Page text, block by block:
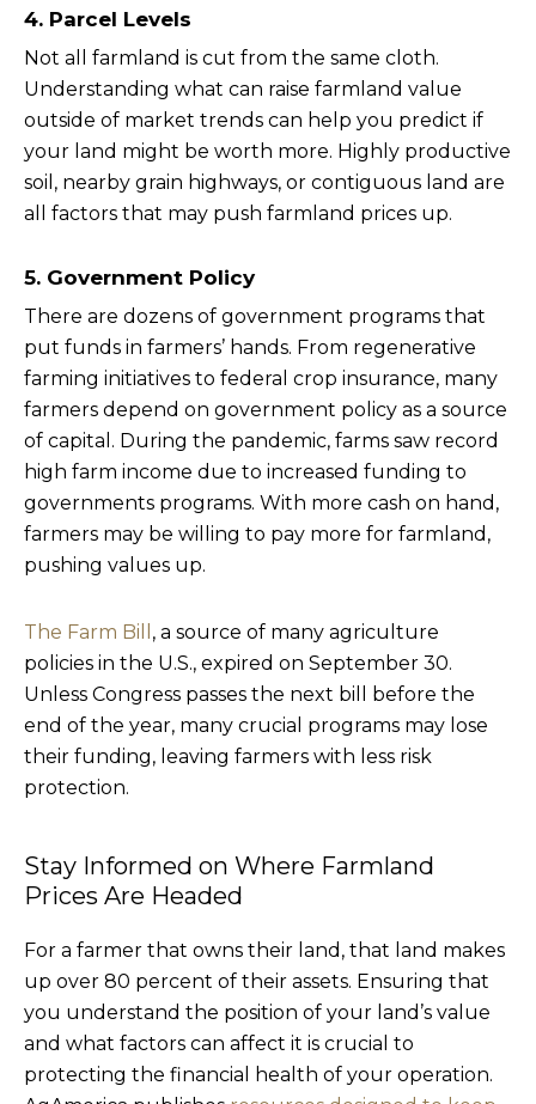
4. Parcel Levels
Not all farmland is cut from the same cloth.
Understanding what can raise farmland value
outside of market trends can help you predict if
your land might be worth more. Highly productive
soil, nearby grain highways, or contiguous land are
all factors that may push farmland prices up.
5. Government Policy
There are dozens of government programs that
put funds in farmers’ hands. From regenerative
farming initiatives to federal crop insurance, many
farmers depend on government policy as a source
of capital. During the pandemic, farms saw record
high farm income due to increased funding to
governments programs. With more cash on hand,
farmers may be willing to pay more for farmland,
pushing values up.
The Farm Bill , a source of many agriculture
policies in the U.S., expired on September 30.
Unless Congress passes the next bill before the
end of the year, many crucial programs may lose
their funding, leaving farmers with less risk
protection.
Stay Informed on Where Farmland
Prices Are Headed
For a farmer that owns their land, that land makes
up over 80 percent of their assets. Ensuring that
you understand the position of your land’s value
and what factors can affect it is crucial to
protecting the financial health of your operation.